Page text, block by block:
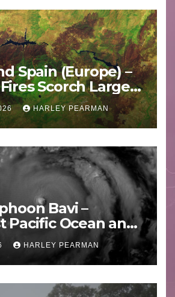
Spain (Europe) –
Scorch Large
2026
HARLEY PEARMAN
Bavi –
Pacific Ocean and
July 2026
HARLEY PEARMAN